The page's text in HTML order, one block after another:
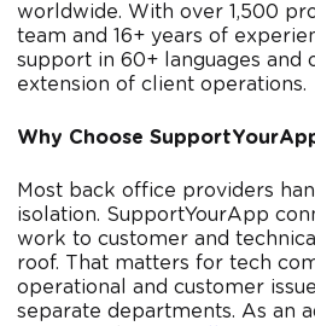
worldwide. With over 1,500
team and 16+ years of
support in 60+ languages and
extension of client operations.
Why Choose
Most back office providers
isolation. SupportYourApp
work to customer and
roof. That matters for tech
operational and customer
separate departments. As an